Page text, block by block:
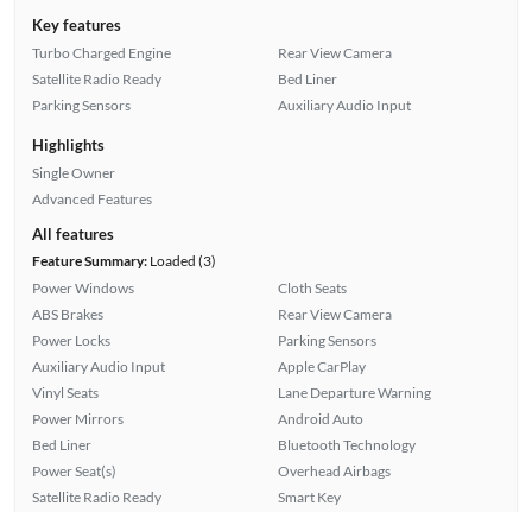
Key features
Turbo Charged Engine
Satellite Radio Ready
Parking Sensors
Rear View Camera
Bed Liner
Auxiliary Audio Input
Highlights
Single Owner
Advanced Features
All features
Feature Summary:Loaded (3)
Power Windows
ABS Brakes
Power Locks
Auxiliary Audio Input
Vinyl Seats
Power Mirrors
Bed Liner
Power Seat(s)
Satellite Radio Ready
Cloth Seats
Rear View Camera
Parking Sensors
Apple CarPlay
Lane Departure Warning
Android Auto
Bluetooth Technology
Overhead Airbags
Smart Key